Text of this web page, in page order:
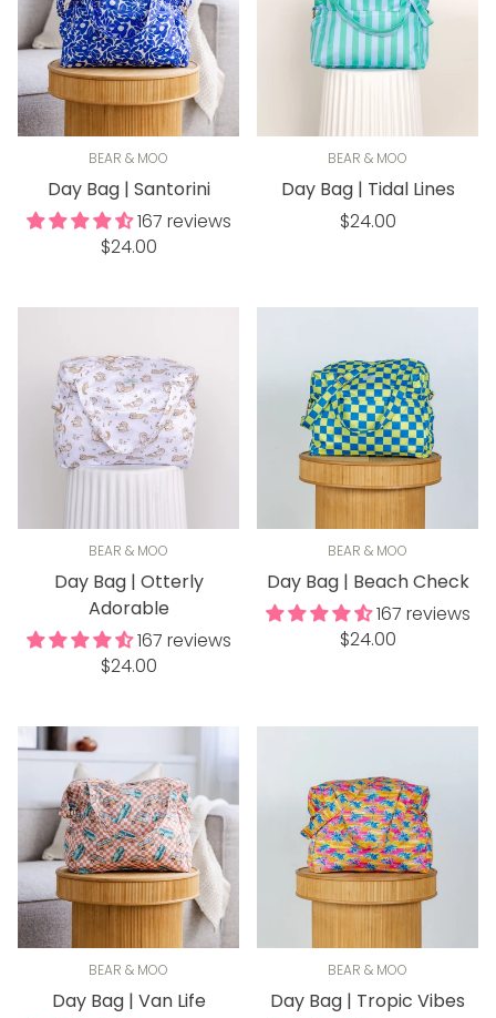
BEAR & MOO
Day Bag | Santorini
167 reviews
Regular
$24.00
BEAR & MOO
Day Bag | Tidal Lines
Regular
$24.00
BEAR & MOO
Day Bag | Otterly
Adorable
167 reviews
Regular
$24.00
BEAR & MOO
Day Bag | Beach Check
167 reviews
Regular
$24.00
BEAR & MOO
Day Bag | Van Life
BEAR & MOO
Day Bag | Tropic Vibes